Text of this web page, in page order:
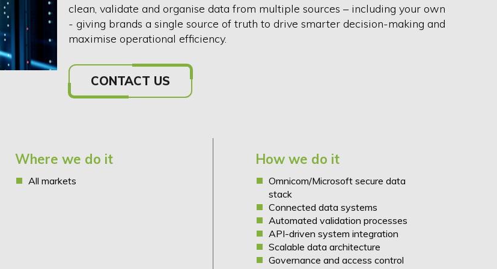
clean, validate and organise data from multiple sources – including your own
- giving brands a single source of truth to drive smarter decision-making and
maximise operational efficiency.
CONTACT US
Where we do it
All markets
How we do it
Omnicom/Microsoft secure data
stack
Connected data systems
Automated validation processes
API-driven system integration
Scalable data architecture
Governance and access control